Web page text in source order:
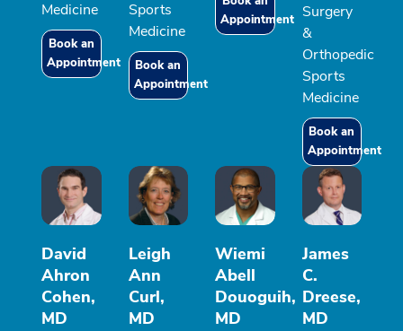
Medicine
Book an
Appointment
Sports
Medicine
Book an
Appointment
Appointment Surgery
&
Orthopedic
Sports
Medicine
Book an
Appointment
David
Ahron
Cohen,
MD
Leigh
Ann
Curl,
MD
Wiemi
Abell
Douoguih,
MD
James
C.
Dreese,
MD